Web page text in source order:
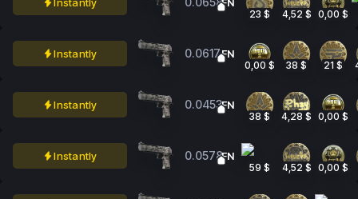
Instantly FN
23 $ 4,52 $ 0,00 $
Instantly 0.0617FN
0,00 $ 38 $ 21 $
Instantly 0.0453FN
38 $ 4,28 $ 0,00 $
Instantly 0.0578FN
59 $ 4,52 $ 0,00 $